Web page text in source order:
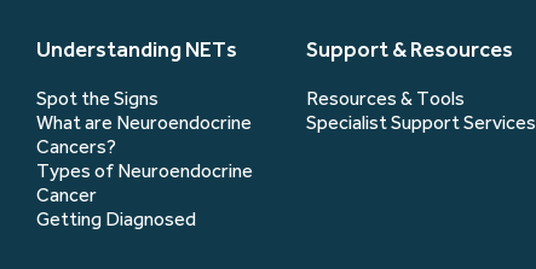
Understanding NETs
Spot the Signs
What are Neuroendocrine
Cancers?
Types of Neuroendocrine
Cancer
Getting Diagnosed
Support & Resources
Resources & Tools
Specialist Support Services